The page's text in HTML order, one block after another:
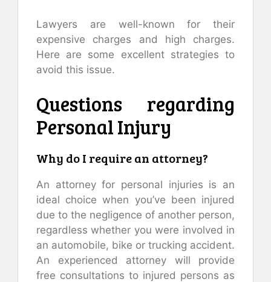
Lawyers are well-known for their
expensive charges and high charges.
Here are some excellent strategies to
avoid this issue.
Questions regarding
Personal Injury
Why do I require an attorney?
An attorney for personal injuries is an
ideal choice when you’ve been injured
due to the negligence of another person,
regardless whether you were involved in
an automobile, bike or trucking accident.
An experienced attorney will provide
free consultations to injured persons as